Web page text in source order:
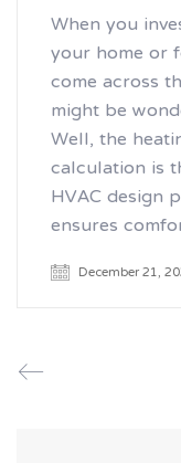
When you
your home or
come across
might be
Well, the
calculation is
HVAC design
ensures
December 21,